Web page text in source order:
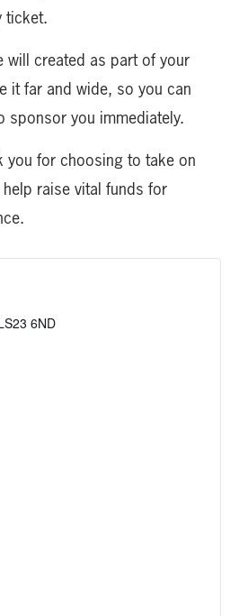
ticket.
will created as part of your
it far and wide, so you can
sponsor you immediately.
you for choosing to take on
raise vital funds for
6ND